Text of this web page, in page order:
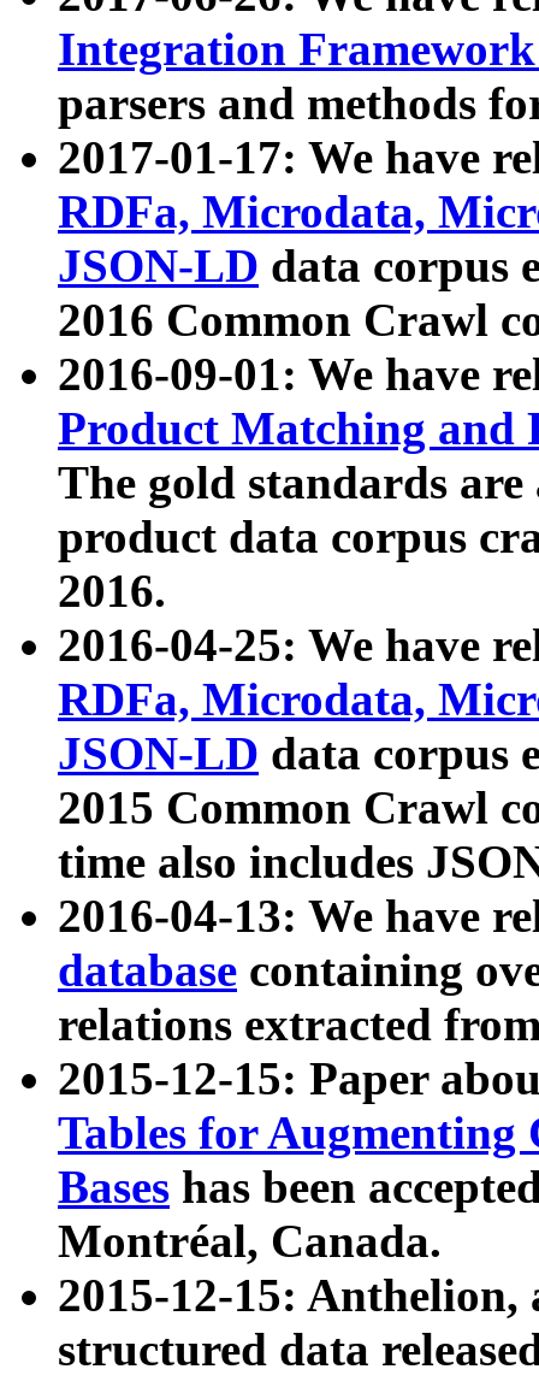
Integration
parsers and methods
2017-01-17: We have
RDFa, Microdata,
JSON-LD data corpus
2016 Common Crawl
2016-09-01: We have
Product Matching and
The gold standards
product data corpus
2016.
2016-04-25: We have
RDFa, Microdata,
JSON-LD data corpus
2015 Common Crawl
time also includes
2016-04-13: We have
database containing
relations extracted
2015-12-15: Paper
Tables for Augmenting
Bases has been
Montréal, Canada.
2015-12-15: Anthelion,
structured data